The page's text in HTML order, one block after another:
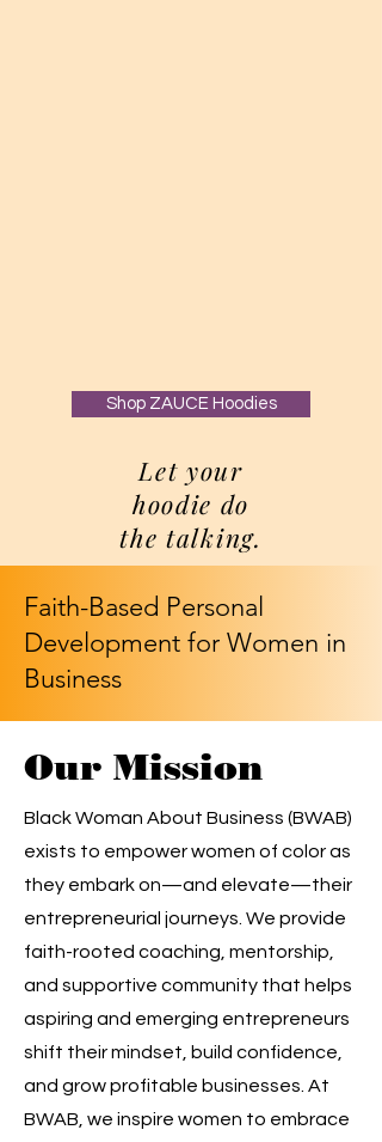
Shop ZAUCE Hoodies
Let your
hoodie do
the talking.
Faith-Based Personal
Development for Women in
Business
Our Mission
Black Woman About Business (BWAB)
exists to empower women of color as
they embark on—and elevate—their
entrepreneurial journeys. We provide
faith-rooted coaching, mentorship,
and supportive community that helps
aspiring and emerging entrepreneurs
shift their mindset, build confidence,
and grow profitable businesses. At
BWAB, we inspire women to embrace